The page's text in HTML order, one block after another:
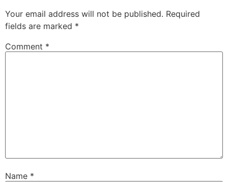
Your email address will not be published. Required
fields are marked *
Comment *
Name *